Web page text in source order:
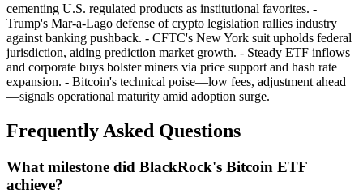
cementing U.S. regulated products as institutional favorites. -
Trump's Mar-a-Lago defense of crypto legislation rallies industry
against banking pushback. - CFTC's New York suit upholds federal
jurisdiction, aiding prediction market growth. - Steady ETF inflows
and corporate buys bolster miners via price support and hash rate
expansion. - Bitcoin's technical poise—low fees, adjustment ahead
—signals operational maturity amid adoption surge.
Frequently Asked Questions
What milestone did BlackRock's Bitcoin ETF
achieve?